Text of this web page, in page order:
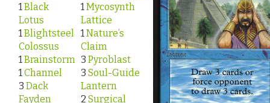
1 Black
Lotus
1 Blightsteel
Colossus
1 Brainstorm
1 Channel
3 Dack
Fayden
1 Mycosynth
Lattice
1 Nature’s
Claim
3 Pyroblast
3 Soul-Guide
Lantern
2 Surgical